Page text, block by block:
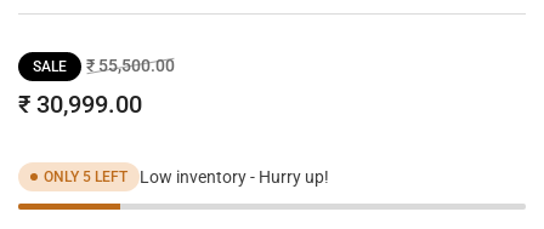
Regular
price
SALE ₹ 55,500.00Sale
₹ 30,999.00
ONLY 5 LEFT Low inventory - Hurry up!